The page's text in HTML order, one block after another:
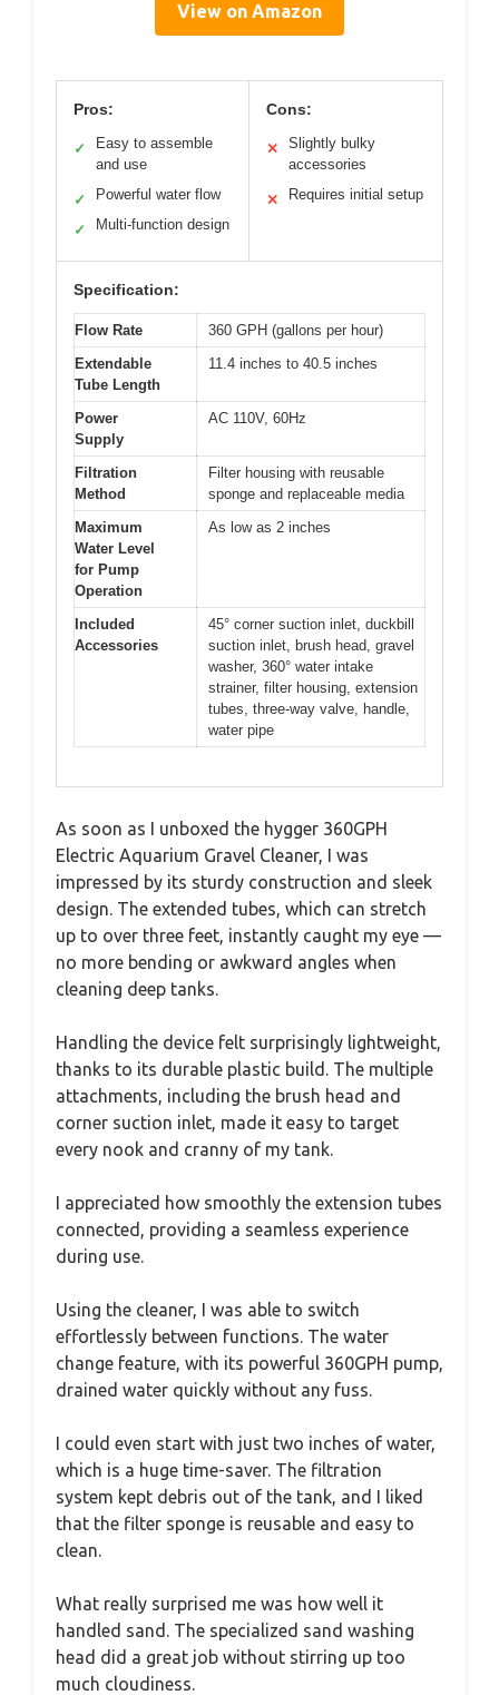
View on Amazon
Pros:
✓
Easy to assemble
and use
✓ Powerful water flow
✓ Multi-function design
Cons:
✕
Slightly bulky
accessories
✕ Requires initial setup
Specification:
Flow Rate
360 GPH (gallons per hour)
Extendable
Tube Length
11.4 inches to 40.5 inches
Power
Supply
AC 110V, 60Hz
Filtration
Method
Filter housing with reusable
sponge and replaceable media
Maximum
Water Level
for Pump
Operation
As low as 2 inches
Included
Accessories
45° corner suction inlet, duckbill
suction inlet, brush head, gravel
washer, 360° water intake
strainer, filter housing, extension
tubes, three-way valve, handle,
water pipe
As soon as I unboxed the hygger 360GPH
Electric Aquarium Gravel Cleaner, I was
impressed by its sturdy construction and sleek
design. The extended tubes, which can stretch
up to over three feet, instantly caught my eye —
no more bending or awkward angles when
cleaning deep tanks.
Handling the device felt surprisingly lightweight,
thanks to its durable plastic build. The multiple
attachments, including the brush head and
corner suction inlet, made it easy to target
every nook and cranny of my tank.
I appreciated how smoothly the extension tubes
connected, providing a seamless experience
during use.
Using the cleaner, I was able to switch
effortlessly between functions. The water
change feature, with its powerful 360GPH pump,
drained water quickly without any fuss.
I could even start with just two inches of water,
which is a huge time-saver. The filtration
system kept debris out of the tank, and I liked
that the filter sponge is reusable and easy to
clean.
What really surprised me was how well it
handled sand. The specialized sand washing
head did a great job without stirring up too
much cloudiness.